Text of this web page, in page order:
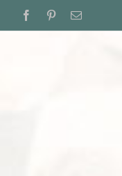
FacebookPinterestEmail